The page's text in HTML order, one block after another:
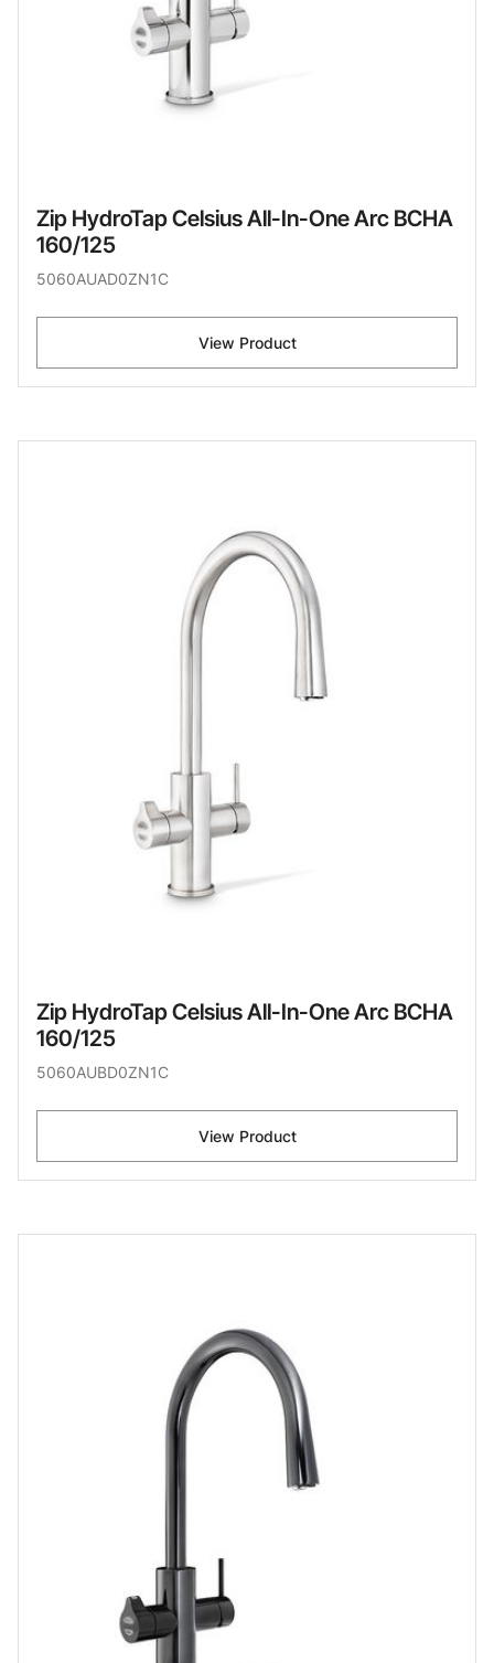
Zip HydroTap Celsius All-In-One Arc BCHA
160/125
5060AUAD0ZN1C
View Product
Zip HydroTap Celsius All-In-One Arc BCHA
160/125
5060AUBD0ZN1C
View Product